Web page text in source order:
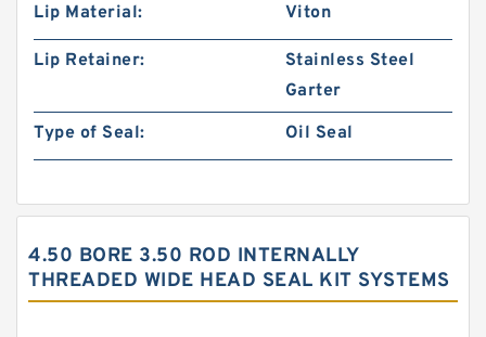
Lip Material:
Viton
Lip Retainer:
Stainless Steel
Garter
Type of Seal:
Oil Seal
4.50 BORE 3.50 ROD INTERNALLY
THREADED WIDE HEAD SEAL KIT SYSTEMS